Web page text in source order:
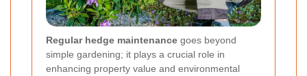
Regular hedge maintenance goes beyond
simple gardening; it plays a crucial role in
enhancing property value and environmental